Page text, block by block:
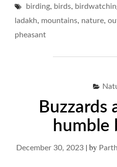
birding, birds,
ladakh, mountains, nature,
pheasant
Buzzards
humble
December 30, 2023|by